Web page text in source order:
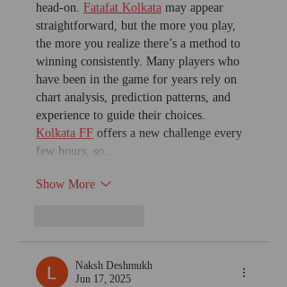
head-on. Fatafat Kolkata may appear
straightforward, but the more you play,
the more you realize there’s a method to
winning consistently. Many players who
have been in the game for years rely on
chart analysis, prediction patterns, and
experience to guide their choices.
Kolkata FF offers a new challenge every
few hours, so…
Show More
Naksh Deshmukh
Jun 17, 2025